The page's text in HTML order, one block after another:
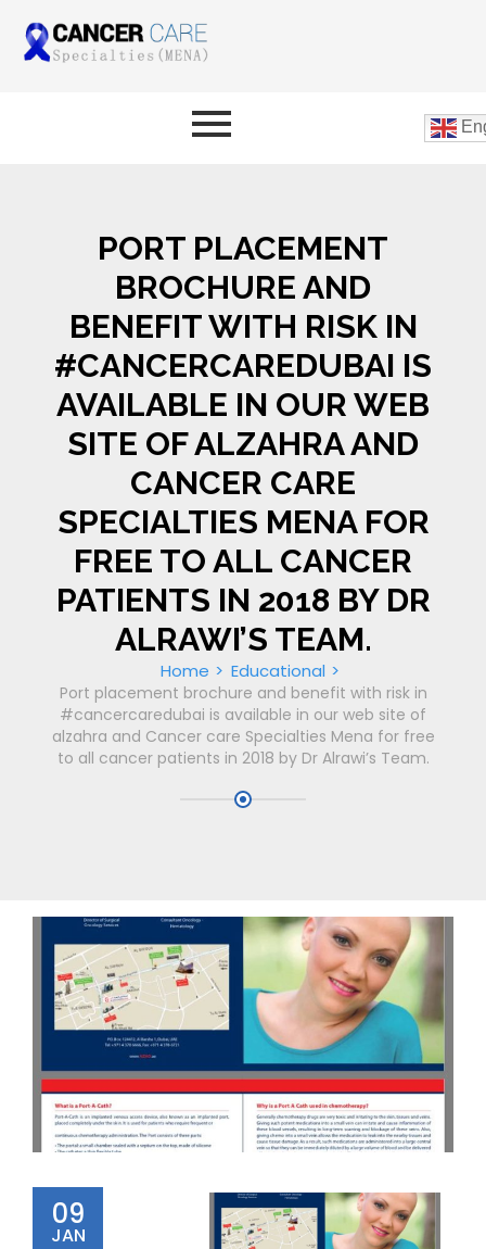
PORT PLACEMENT
BROCHURE AND
BENEFIT WITH RISK IN
#CANCERCAREDUBAI IS
AVAILABLE IN OUR WEB
SITE OF ALZAHRA AND
CANCER CARE
SPECIALTIES MENA FOR
FREE TO ALL CANCER
PATIENTS IN 2018 BY DR
ALRAWI’S TEAM.
Home Educational
Port placement brochure and benefit with risk in
#cancercaredubai is available in our web site of
alzahra and Cancer care Specialties Mena for free
to all cancer patients in 2018 by Dr Alrawi’s Team.
09
JAN